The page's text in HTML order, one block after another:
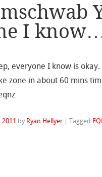
I
everyone I know is
zone in about 60 mins
by Ryan Hellyer |Tagged